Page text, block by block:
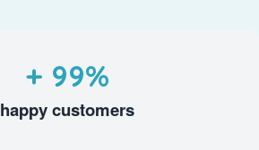
+ 99%
happy customers